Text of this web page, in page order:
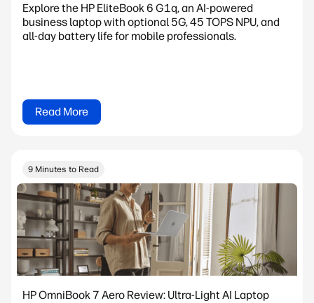
Explore the HP EliteBook 6 G1q, an AI-powered
business laptop with optional 5G, 45 TOPS NPU, and
all-day battery life for mobile professionals.
Read More
9 Minutes to Read
HP OmniBook 7 Aero Review: Ultra-Light AI Laptop